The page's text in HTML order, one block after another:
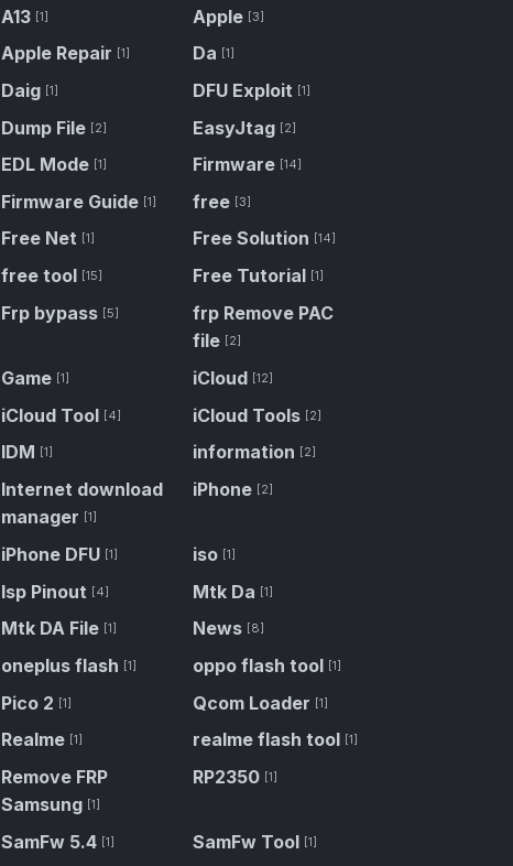
A13 [1] Apple [3]
Apple Repair [1] Da [1]
Daig [1] DFU Exploit [1]
Dump File [2] EasyJtag [2]
EDL Mode [1] Firmware [14]
Firmware Guide [1] free [3]
Free Net [1] Free Solution [14]
free tool [15] Free Tutorial [1]
Frp bypass [5]
frp Remove PAC
file [2]
Game [1] iCloud [12]
iCloud Tool [4] iCloud Tools [2]
IDM [1] information [2]
Internet download
manager [1]
iPhone [2]
iPhone DFU [1] iso [1]
Isp Pinout [4] Mtk Da [1]
Mtk DA File [1] News [8]
oneplus flash [1] oppo flash tool [1]
Pico 2 [1] Qcom Loader [1]
Realme [1] realme flash tool [1]
Remove FRP
Samsung [1]
RP2350 [1]
SamFw 5.4 [1] SamFw Tool [1]